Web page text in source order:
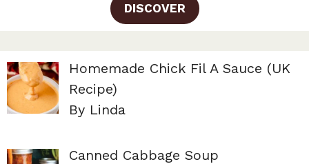
DISCOVER
Homemade Chick Fil A Sauce (UK
Recipe)
By Linda
Canned Cabbage Soup